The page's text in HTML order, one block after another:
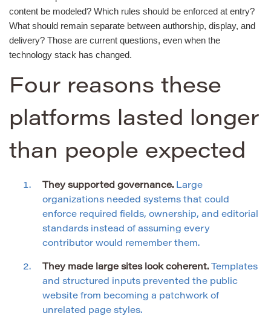
content be modeled? Which rules should be enforced at entry?
What should remain separate between authorship, display, and
delivery? Those are current questions, even when the
technology stack has changed.
Four reasons these
platforms lasted longer
than people expected
They supported governance. Large
organizations needed systems that could
enforce required fields, ownership, and editorial
standards instead of assuming every
contributor would remember them.
They made large sites look coherent. Templates
and structured inputs prevented the public
website from becoming a patchwork of
unrelated page styles.